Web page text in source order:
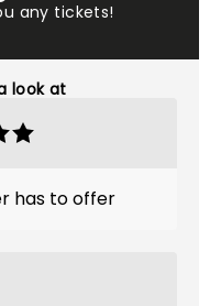
any tickets!
look at
has to offer